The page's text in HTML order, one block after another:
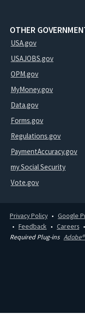
OTHER
USA.gov
USAJOBS.gov
OPM.gov
MyMoney.gov
Data.gov
Forms.gov
Regulations.gov
PaymentAccuracy.gov
my Social Security
Vote.gov
Privacy Policy Google
Feedback
Careers
Required Plug-ins